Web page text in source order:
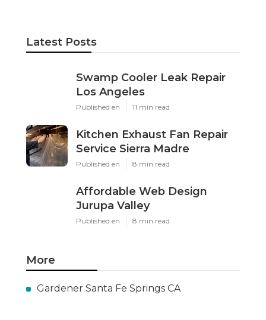
Latest Posts
Swamp Cooler Leak Repair
Los Angeles
Published en 11 min read
Kitchen Exhaust Fan Repair
Service Sierra Madre
Published en 8 min read
Affordable Web Design
Jurupa Valley
Published en 8 min read
More
Gardener Santa Fe Springs CA